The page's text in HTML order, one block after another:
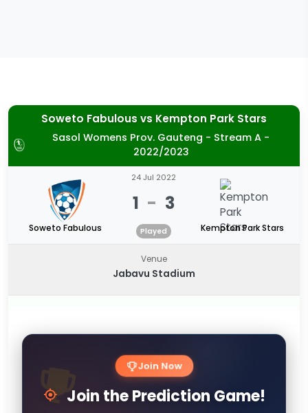
Soweto Fabulous vs Kempton Park Stars
Sasol Womens Prov. Gauteng - Stream A -
2022/2023
Soweto Fabulous
24 Jul 2022
1 - 3
Played Kempton Park Stars
Venue
Jabavu Stadium
Join Now
Join the Prediction Game!